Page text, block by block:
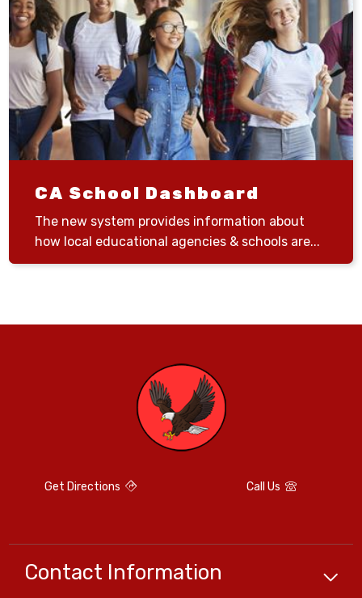
CA School Dashboard
The new system provides information about
how local educational agencies & schools are...
Get Directions Call Us
Contact Information